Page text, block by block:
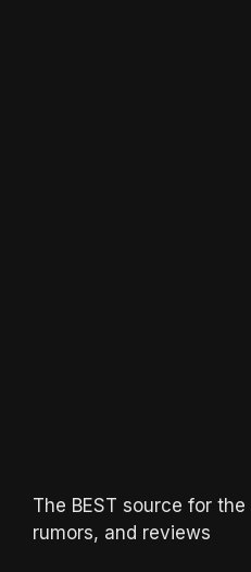
The BEST source for
rumors, and reviews